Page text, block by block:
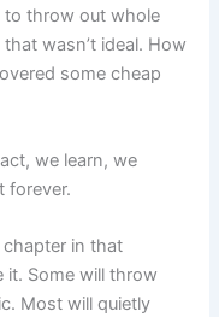
to throw out whole
wasn’t ideal. How
some cheap
we learn, we
forever.
in that
it. Some will throw
Most will quietly